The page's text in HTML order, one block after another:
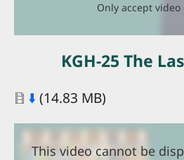
Only accept video
KGH-25 The
Document
⬇️ (14.83 MB)
This video cannot be